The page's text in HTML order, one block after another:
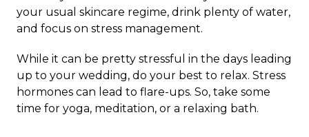
your usual skincare regime, drink plenty of water,
and focus on stress management.
While it can be pretty stressful in the days leading
up to your wedding, do your best to relax. Stress
hormones can lead to flare-ups. So, take some
time for yoga, meditation, or a relaxing bath.